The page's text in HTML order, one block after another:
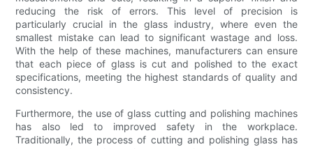
reducing the risk of errors. This level of precision is
particularly crucial in the glass industry, where even the
smallest mistake can lead to significant wastage and loss.
With the help of these machines, manufacturers can ensure
that each piece of glass is cut and polished to the exact
specifications, meeting the highest standards of quality and
consistency.
Furthermore, the use of glass cutting and polishing machines
has also led to improved safety in the workplace.
Traditionally, the process of cutting and polishing glass has